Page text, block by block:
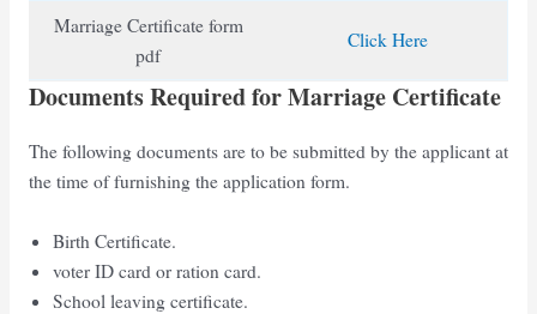
Marriage Certificate form
pdf
Click Here
Documents Required for Marriage Certificate
The following documents are to be submitted by the applicant at
the time of furnishing the application form.
Birth Certificate.
voter ID card or ration card.
School leaving certificate.